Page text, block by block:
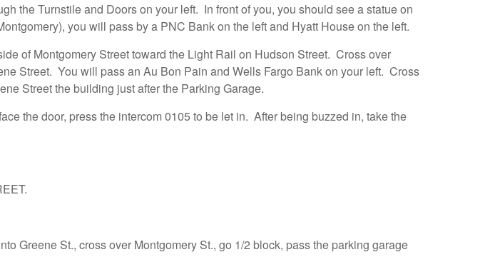
the Turnstile and Doors on your left. In front of you, you should see a statue on
you will pass by a PNC Bank on the left and Hyatt House on the left.
of Montgomery Street toward the Light Rail on Hudson Street. Cross over
Street. You will pass an Au Bon Pain and Wells Fargo Bank on your left. Cross
Street the building just after the Parking Garage.
the door, press the intercom 0105 to be let in. After being buzzed in, take the
Greene St., cross over Montgomery St., go 1/2 block, pass the parking garage